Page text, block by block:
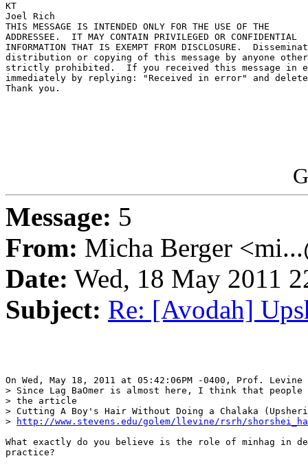
KT
Joel Rich
THIS MESSAGE IS INTENDED ONLY FOR THE USE OF THE
ADDRESSEE.  IT MAY CONTAIN PRIVILEGED OR CONFIDENTIAL
INFORMATION THAT IS EXEMPT FROM DISCLOSURE.
distribution or copying of this message by anyone
strictly prohibited.  If you received this message in
immediately by replying: "Received in error" and
Thank you.
Message: 5
From: Micha Berger
Date: Wed, 18 May 2011
Subject: Re: [Avodah]
On Wed, May 18, 2011 at 05:42:06PM -0400, Prof.
> Since Lag BaOmer is almost here, I think that
> the article
> Cutting A Boy's Hair Without Doing a Chalaka
>
http://www.stevens.edu/golem/llevine/rsrh/
What exactly do you believe is the role of minhag in
practice?